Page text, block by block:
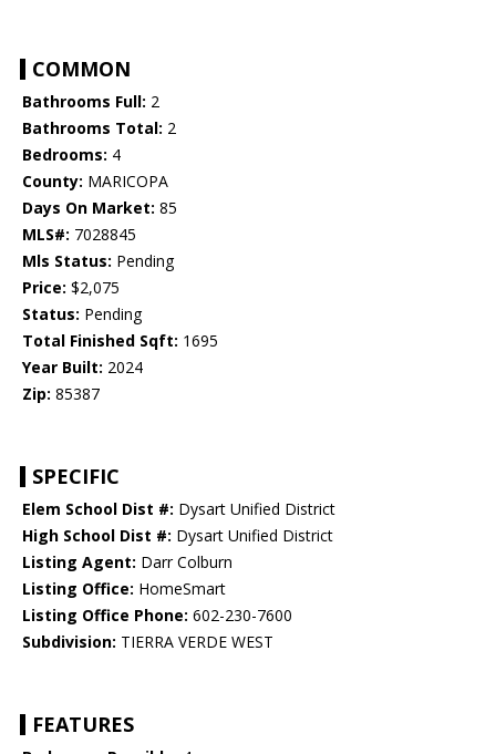
COMMON
Bathrooms Full: 2
Bathrooms Total: 2
Bedrooms: 4
County: MARICOPA
Days On Market: 85
MLS#: 7028845
Mls Status: Pending
Price: $2,075
Status: Pending
Total Finished Sqft: 1695
Year Built: 2024
Zip: 85387
SPECIFIC
Elem School Dist #: Dysart Unified District
High School Dist #: Dysart Unified District
Listing Agent: Darr Colburn
Listing Office: HomeSmart
Listing Office Phone: 602-230-7600
Subdivision: TIERRA VERDE WEST
FEATURES